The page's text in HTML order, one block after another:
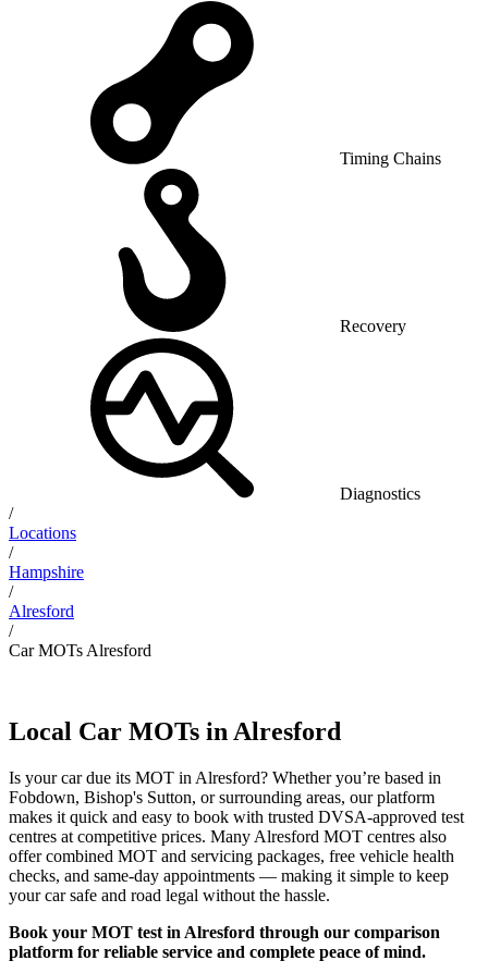
Timing Chains
Recovery
Diagnostics
/
Locations
/
Hampshire
/
Alresford
/
Car MOTs Alresford
Local Car MOTs in Alresford
Is your car due its MOT in Alresford? Whether you’re based in
Fobdown, Bishop's Sutton, or surrounding areas, our platform
makes it quick and easy to book with trusted DVSA-approved test
centres at competitive prices. Many Alresford MOT centres also
offer combined MOT and servicing packages, free vehicle health
checks, and same-day appointments — making it simple to keep
your car safe and road legal without the hassle.
Book your MOT test in Alresford through our comparison
platform for reliable service and complete peace of mind.